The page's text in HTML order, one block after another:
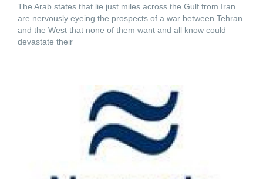
The Arab states that lie just miles across the Gulf from Iran
are nervously eyeing the prospects of a war between Tehran
and the West that none of them want and all know could
devastate their